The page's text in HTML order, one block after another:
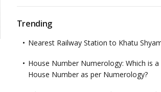
Trending
Nearest Railway Station to Khatu
House Number Numerology: Which is a
House Number as per Numerology?